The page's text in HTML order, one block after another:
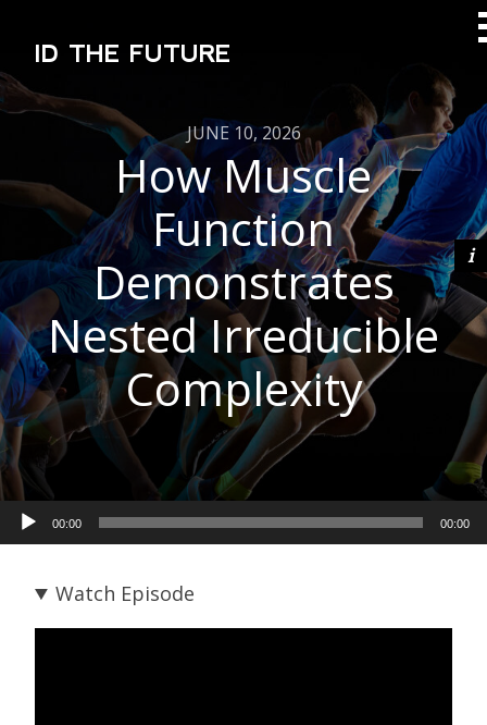
ID THE FUTURE
JUNE 10, 2026
How Muscle
Function
Demonstrates
Nested Irreducible
Complexity
Watch Episode
Audio
Player
00:00 00:00